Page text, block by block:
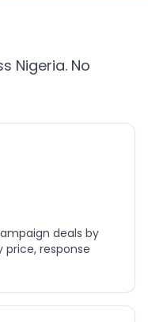
Nigeria. No
deals by
price, response